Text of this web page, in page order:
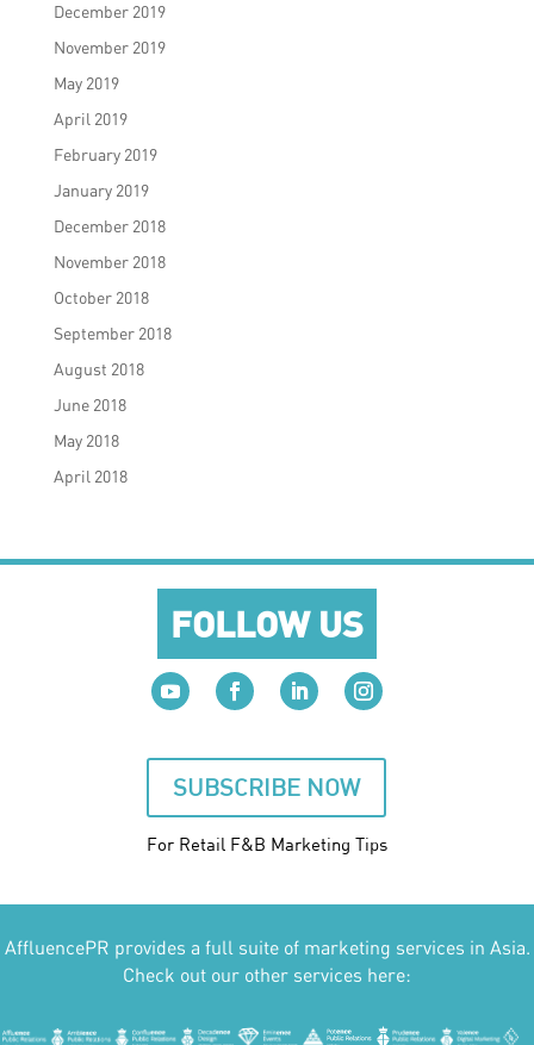
December 2019
November 2019
May 2019
April 2019
February 2019
January 2019
December 2018
November 2018
October 2018
September 2018
August 2018
June 2018
May 2018
April 2018
FOLLOW US
SUBSCRIBE NOW
For Retail F&B Marketing Tips
AffluencePR provides a full suite of marketing services in Asia.
Check out our other services here: